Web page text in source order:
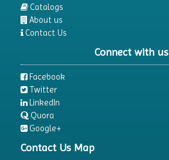
Catalogs
About us
Contact Us
Connect with us
Facebook
Twitter
LinkedIn
Quora
Google+
Contact Us Map